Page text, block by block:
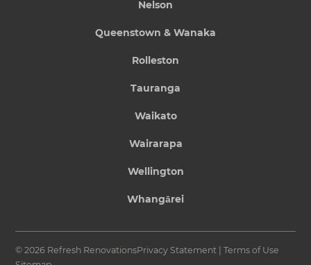
Nelson
Queenstown & Wanaka
Rolleston
Tauranga
Waikato
Wairarapa
Wellington
Whangārei
© 2026 Refresh RenovationsPrivacy Statement |Terms of Use